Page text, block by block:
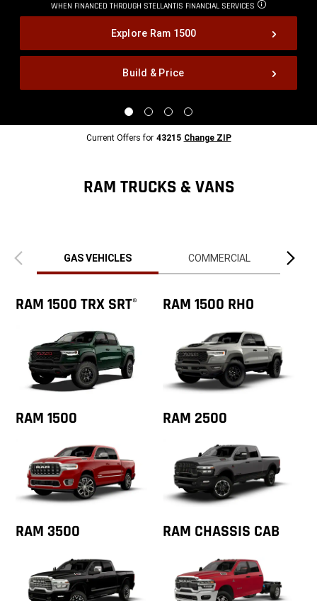
WHEN FINANCED THROUGH STELLANTIS FINANCIAL SERVICES DISCLOSURE
Explore Ram 1500
Build & Price
Display
1
of
Display
2
of
Display
3
of
Display
4
of
Current Offers for 43215Current
ZipCode
Change ZIP
RAM TRUCKS & VANS
view
GAS VEHICLES COMMERCIAL
view
RAM 1500 TRX SRT® RAM 1500 RHO
RAM 1500 RAM 2500
RAM 3500 RAM CHASSIS CAB